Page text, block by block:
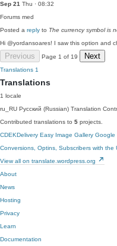
Sep 21 Thu · 08:32
Forums med
Posted a reply to The currency symbol is
Hi @yordansoares! I saw this option and
Previous Page 1 of 19 Next
Translations 1
Translations
1 locale
ru_RU Русский (Russian) Translation
Contributed translations to 5 projects.
CDEKDelivery Easy Image Gallery Google
Conversions, Optins, Subscribers with the
View all on translate.wordpress.org
About
News
Hosting
Privacy
Learn
Documentation